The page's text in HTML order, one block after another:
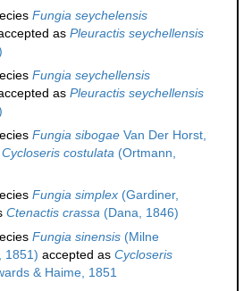
Fungia seychelensis
as Pleuractis seychellensis
Fungia seychellensis
as Pleuractis seychellensis
Fungia sibogae Van Der Horst,
Cycloseris costulata (Ortmann,
Fungia simplex (Gardiner,
Ctenactis crassa (Dana, 1846)
Fungia sinensis (Milne
1851) accepted as Cycloseris
& Haime, 1851